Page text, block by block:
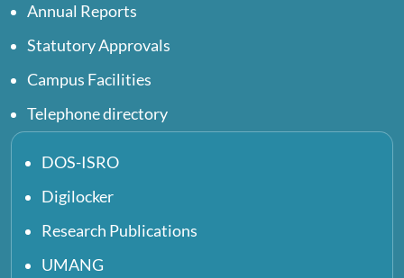
Annual Reports
Statutory Approvals
Campus Facilities
Telephone directory
DOS-ISRO
Digilocker
Research Publications
UMANG